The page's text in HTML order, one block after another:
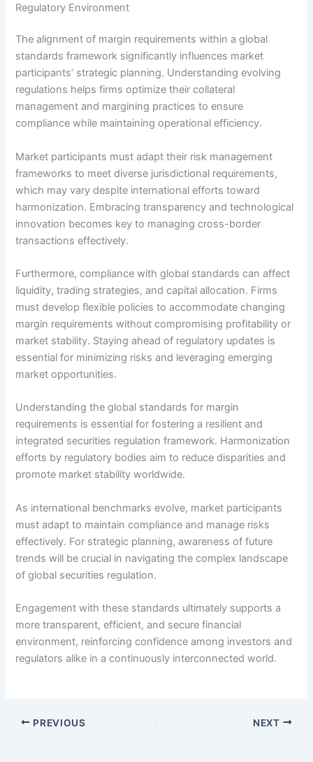
Regulatory Environment
The alignment of margin requirements within a global
standards framework significantly influences market
participants’ strategic planning. Understanding evolving
regulations helps firms optimize their collateral
management and margining practices to ensure
compliance while maintaining operational efficiency.
Market participants must adapt their risk management
frameworks to meet diverse jurisdictional requirements,
which may vary despite international efforts toward
harmonization. Embracing transparency and technological
innovation becomes key to managing cross-border
transactions effectively.
Furthermore, compliance with global standards can affect
liquidity, trading strategies, and capital allocation. Firms
must develop flexible policies to accommodate changing
margin requirements without compromising profitability or
market stability. Staying ahead of regulatory updates is
essential for minimizing risks and leveraging emerging
market opportunities.
Understanding the global standards for margin
requirements is essential for fostering a resilient and
integrated securities regulation framework. Harmonization
efforts by regulatory bodies aim to reduce disparities and
promote market stability worldwide.
As international benchmarks evolve, market participants
must adapt to maintain compliance and manage risks
effectively. For strategic planning, awareness of future
trends will be crucial in navigating the complex landscape
of global securities regulation.
Engagement with these standards ultimately supports a
more transparent, efficient, and secure financial
environment, reinforcing confidence among investors and
regulators alike in a continuously interconnected world.
PREVIOUS NEXT